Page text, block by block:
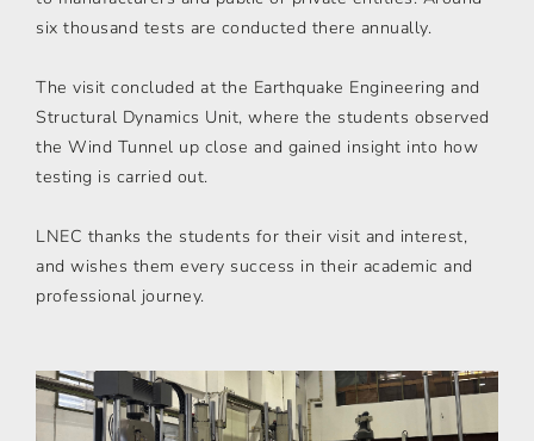
six thousand tests are conducted there annually.
The visit concluded at the Earthquake Engineering and
Structural Dynamics Unit, where the students observed
the Wind Tunnel up close and gained insight into how
testing is carried out.
LNEC thanks the students for their visit and interest,
and wishes them every success in their academic and
professional journey.